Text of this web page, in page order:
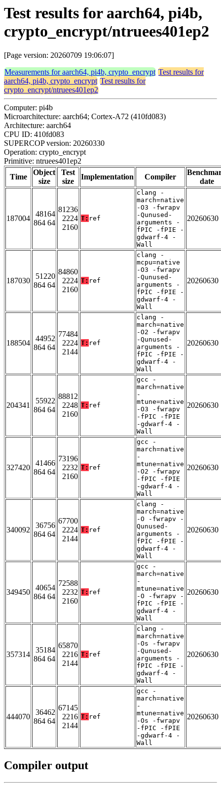
Test results for aarch64, pi4b,
crypto_encrypt/ntruees401ep2
[Page version: 20260709 19:06:07]
Measurements for aarch64, pi4b, crypto_encrypt Test results for
aarch64, pi4b, crypto_encrypt Test results for
crypto_encrypt/ntruees401ep2
Computer: pi4b
Microarchitecture: aarch64; Cortex-A72 (410fd083)
Architecture: aarch64
CPU ID: 410fd083
SUPERCOP version: 20260330
Operation: crypto_encrypt
Primitive: ntruees401ep2
Time
Object
size
Test
size
Implementation Compiler
date
187004
48164
864 64
81236
2224
2160
T: ref
clang -
march=native
-O3 -fwrapv
-Qunused-
arguments -
fPIC -fPIE -
gdwarf-4 -
Wall
20260630
187030
51220
864 64
84860
2224
2160
T: ref
clang -
mcpu=native
-O3 -fwrapv
-Qunused-
arguments -
fPIC -fPIE -
gdwarf-4 -
Wall
20260630
188504
44952
864 64
77484
2224
2144
T: ref
clang -
march=native
-O2 -fwrapv
-Qunused-
arguments -
fPIC -fPIE -
gdwarf-4 -
Wall
20260630
204341
55922
864 64
88812
2248
2160
T: ref
gcc -
march=native
-
mtune=native
-O3 -fwrapv
-fPIC -fPIE
-gdwarf-4 -
Wall
20260630
327420
41466
864 64
73196
2232
2160
T: ref
gcc -
march=native
-
mtune=native
-O2 -fwrapv
-fPIC -fPIE
-gdwarf-4 -
Wall
20260630
340092
36756
864 64
67700
2224
2144
T: ref
clang -
march=native
-O -fwrapv -
Qunused-
arguments -
fPIC -fPIE -
gdwarf-4 -
Wall
20260630
349450
40654
864 64
72588
2232
2160
T: ref
gcc -
march=native
-
mtune=native
-O -fwrapv -
fPIC -fPIE -
gdwarf-4 -
Wall
20260630
357314
35184
864 64
65870
2216
2144
T: ref
clang -
march=native
-Os -fwrapv
-Qunused-
arguments -
fPIC -fPIE -
gdwarf-4 -
Wall
20260630
444070
36462
864 64
67145
2216
2144
T: ref
gcc -
march=native
-
mtune=native
-Os -fwrapv
-fPIC -fPIE
-gdwarf-4 -
Wall
20260630
Compiler output